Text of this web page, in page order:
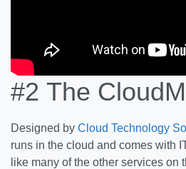
#2 The
Designed by Cloud Technology
runs in the cloud and comes with
like many of the other services on